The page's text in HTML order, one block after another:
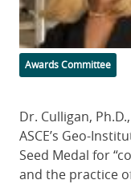
Categories
Awards Committee
Body
Dr. Culligan,
ASCE’s Geo-
Seed Medal for
and the practice